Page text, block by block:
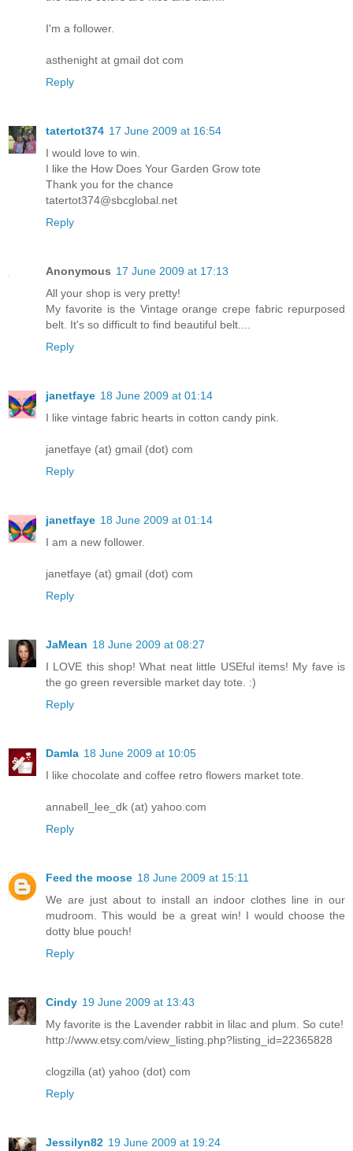
I'm a follower.
asthenight at gmail dot com
Reply
tatertot374 17 June 2009 at 16:54
I would love to win.
I like the How Does Your Garden Grow tote
Thank you for the chance
tatertot374@sbcglobal.net
Reply
Anonymous 17 June 2009 at 17:13
All your shop is very pretty!
My favorite is the Vintage orange crepe fabric repurposed
belt. It's so difficult to find beautiful belt....
Reply
janetfaye 18 June 2009 at 01:14
I like vintage fabric hearts in cotton candy pink.
janetfaye (at) gmail (dot) com
Reply
janetfaye 18 June 2009 at 01:14
I am a new follower.
janetfaye (at) gmail (dot) com
Reply
JaMean 18 June 2009 at 08:27
I LOVE this shop! What neat little USEful items! My fave is
the go green reversible market day tote. :)
Reply
Damla 18 June 2009 at 10:05
I like chocolate and coffee retro flowers market tote.
annabell_lee_dk (at) yahoo.com
Reply
Feed the moose 18 June 2009 at 15:11
We are just about to install an indoor clothes line in our
mudroom. This would be a great win! I would choose the
dotty blue pouch!
Reply
Cindy 19 June 2009 at 13:43
My favorite is the Lavender rabbit in lilac and plum. So cute!
http://www.etsy.com/view_listing.php?listing_id=22365828
clogzilla (at) yahoo (dot) com
Reply
Jessilyn82 19 June 2009 at 19:24